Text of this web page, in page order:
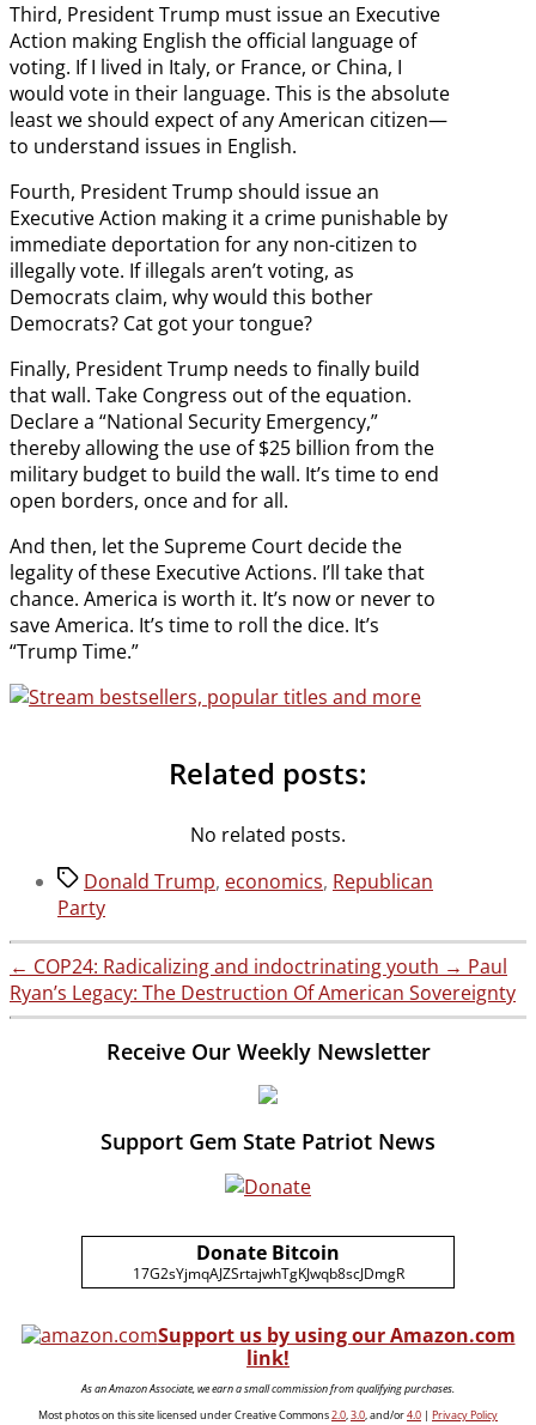
Third, President Trump must issue an Executive
Action making English the official language of
voting. If I lived in Italy, or France, or China, I
would vote in their language. This is the absolute
least we should expect of any American citizen—
to understand issues in English.
Fourth, President Trump should issue an
Executive Action making it a crime punishable by
immediate deportation for any non-citizen to
illegally vote. If illegals aren’t voting, as
Democrats claim, why would this bother
Democrats? Cat got your tongue?
Finally, President Trump needs to finally build
that wall. Take Congress out of the equation.
Declare a “National Security Emergency,”
thereby allowing the use of $25 billion from the
military budget to build the wall. It’s time to end
open borders, once and for all.
And then, let the Supreme Court decide the
legality of these Executive Actions. I’ll take that
chance. America is worth it. It’s now or never to
save America. It’s time to roll the dice. It’s
“Trump Time.”
Related posts:
No related posts.
TagsDonald Trump, economics, Republican
Party
← COP24: Radicalizing and indoctrinating youth → Paul
Ryan’s Legacy: The Destruction Of American Sovereignty
Receive Our Weekly Newsletter
Support Gem State Patriot News
Donate Bitcoin
17G2sYjmqAJZSrtajwhTgKJwqb8scJDmgR
Support us by using our Amazon.com
link!
As an Amazon Associate, we earn a small commission from qualifying purchases.
Most photos on this site licensed under Creative Commons2.0,3.0, and/or4.0 | Privacy Policy